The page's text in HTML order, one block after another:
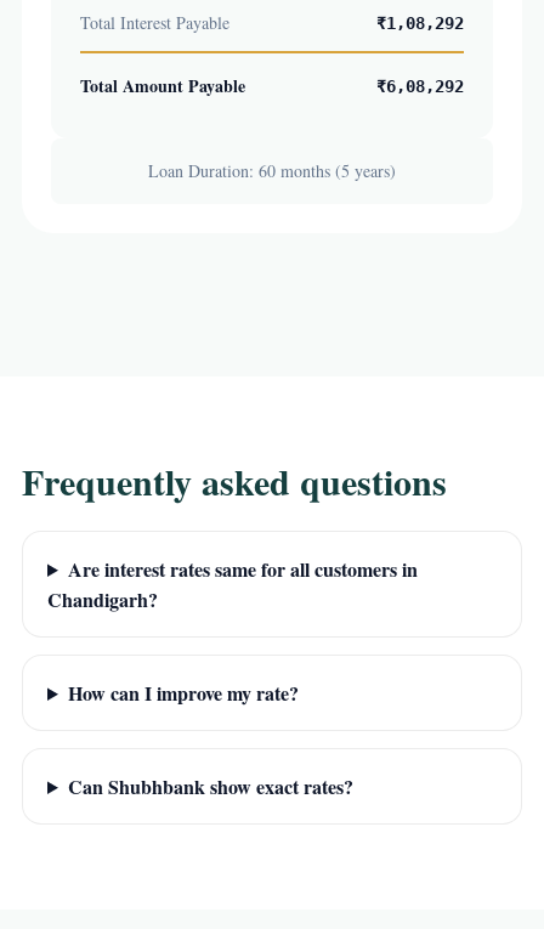
Total Interest Payable ₹1,08,292
Total Amount Payable ₹6,08,292
Loan Duration: 60 months (5 years)
Frequently asked questions
Are interest rates same for all customers in
Chandigarh?
How can I improve my rate?
Can Shubhbank show exact rates?